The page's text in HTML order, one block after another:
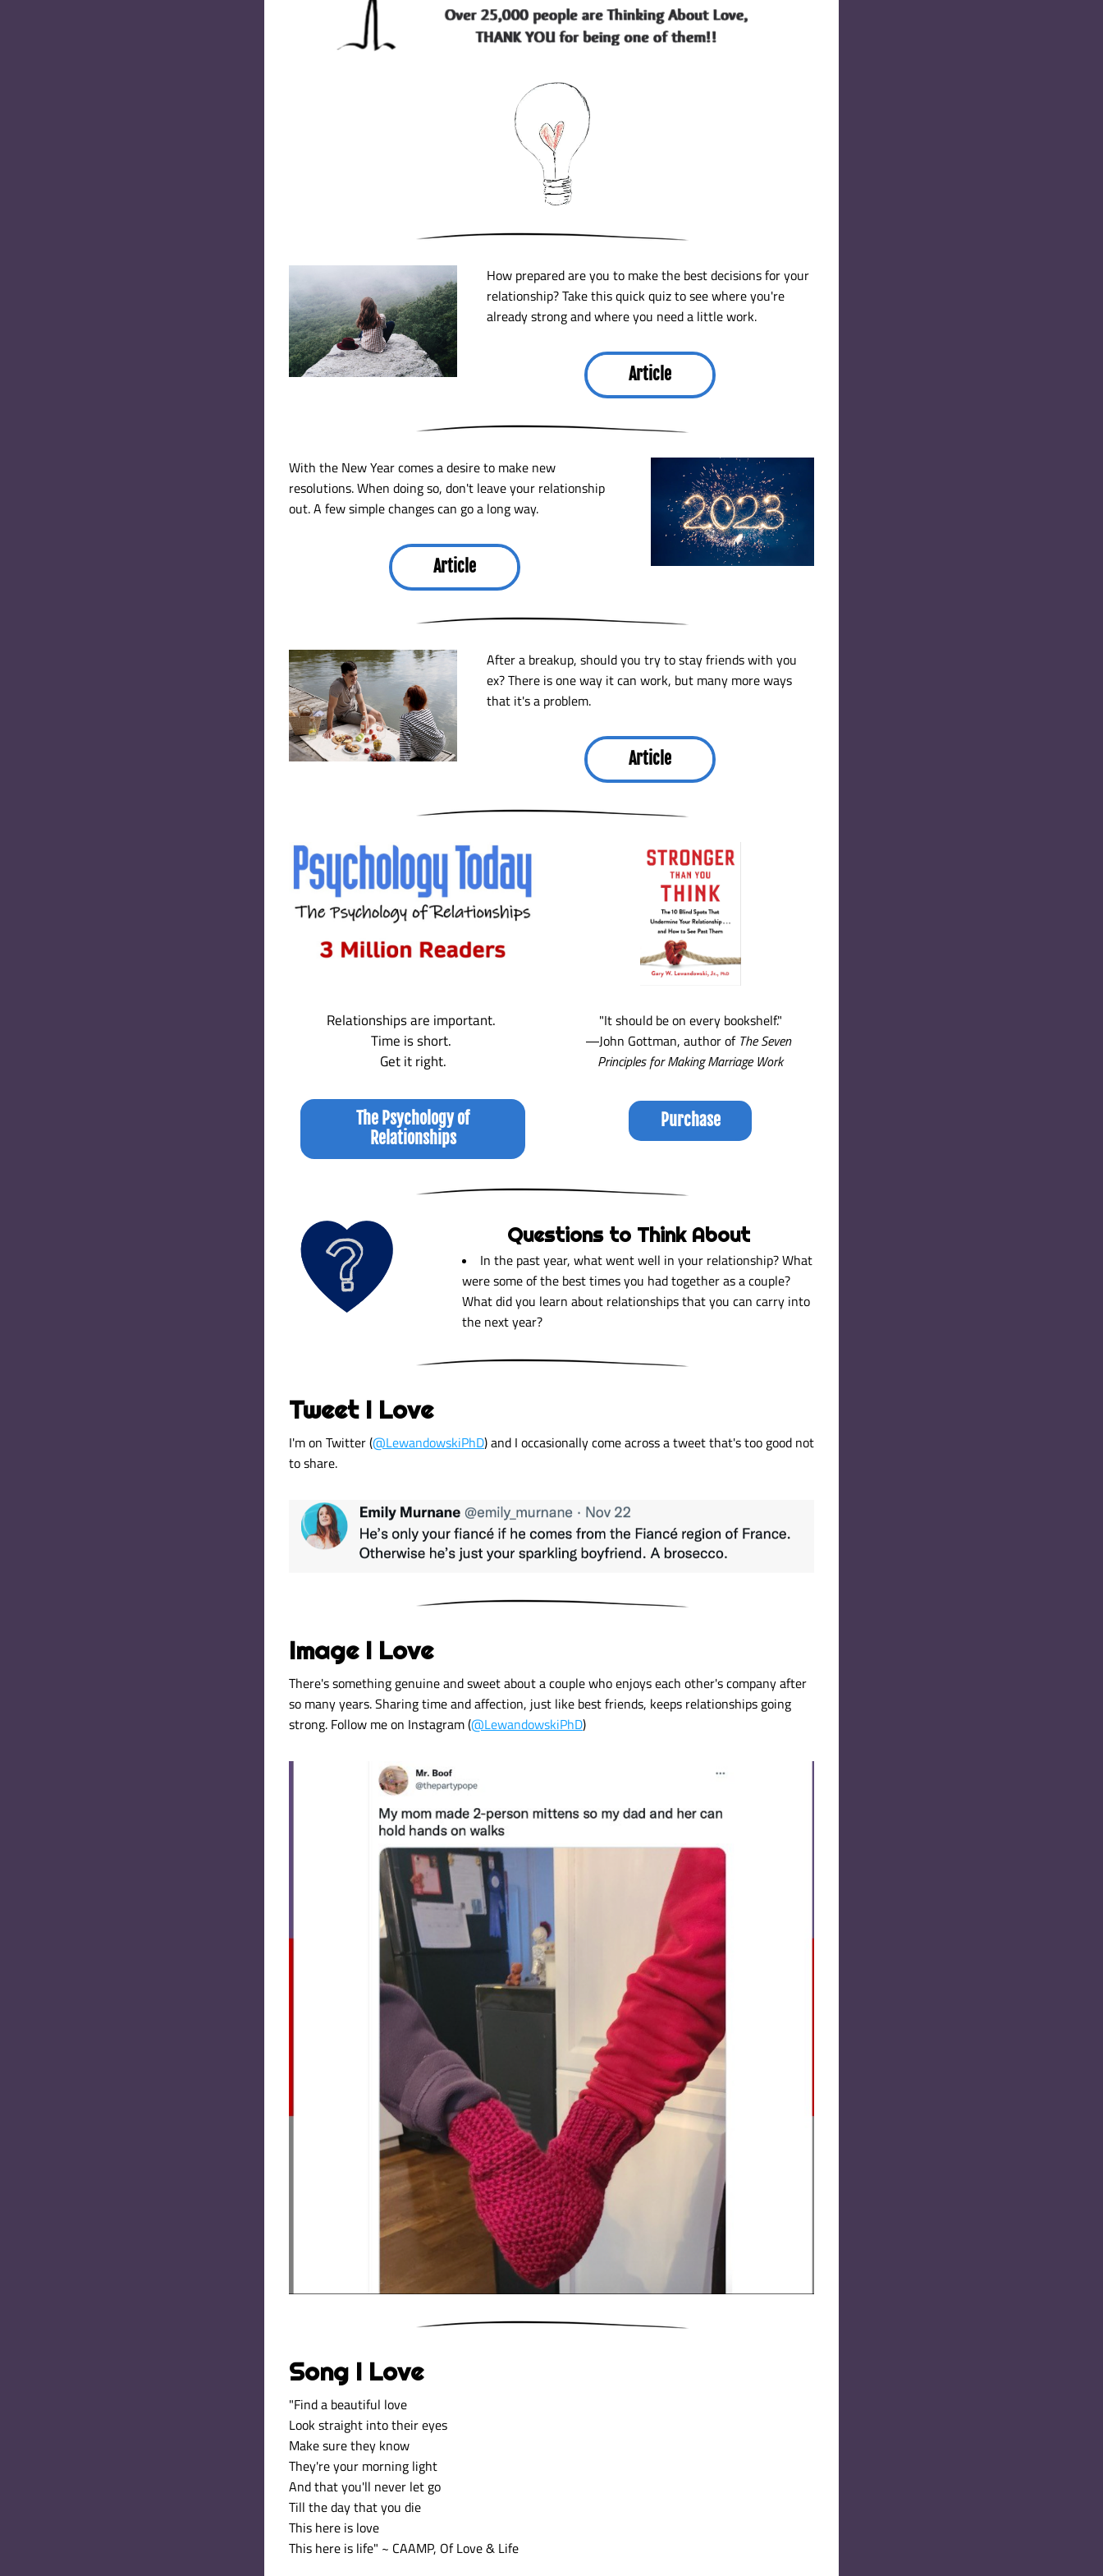
How prepared are you to make the best decisions for your
relationship? Take this quick quiz to see where you're
already strong and where you need a little work.
Article
With the New Year comes a desire to make new
resolutions. When doing so, don't leave your relationship
out. A few simple changes can go a long way.
Article
After a breakup, should you try to stay friends with you
ex? There is one way it can work, but many more ways
that it's a problem.
Article
Relationships are important.
Time is short.
Get it right.
The Psychology of
Relationships
"It should be on every bookshelf."
―John Gottman, author of The Seven
Principles for Making Marriage Work
Purchase
Questions to Think About
In the past year, what went well in your relationship? What
were some of the best times you had together as a couple?
What did you learn about relationships that you can carry into
the next year?
Tweet I Love
I'm on Twitter (@LewandowskiPhD) and I occasionally come across a tweet that's too good not
to share.
Image I Love
There's something genuine and sweet about a couple who enjoys each other's company after
so many years. Sharing time and affection, just like best friends, keeps relationships going
strong. Follow me on Instagram (@LewandowskiPhD)
Song I Love
"Find a beautiful love
Look straight into their eyes
Make sure they know
They're your morning light
And that you'll never let go
Till the day that you die
This here is love
This here is life" ~ CAAMP, Of Love & Life